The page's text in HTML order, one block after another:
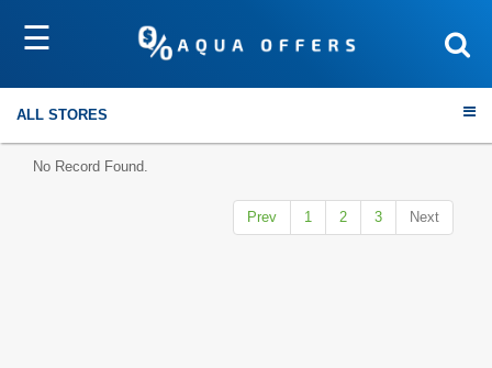
☰
ALL STORES
Sort by
No Record Found.
Prev 1 2 3 Next